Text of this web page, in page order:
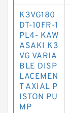
K3VG180
DT-10FR-1
PL4- KAW
ASAKI K3
VG VARIA
BLE DISP
LACEMEN
T AXIAL P
ISTON PU
MP